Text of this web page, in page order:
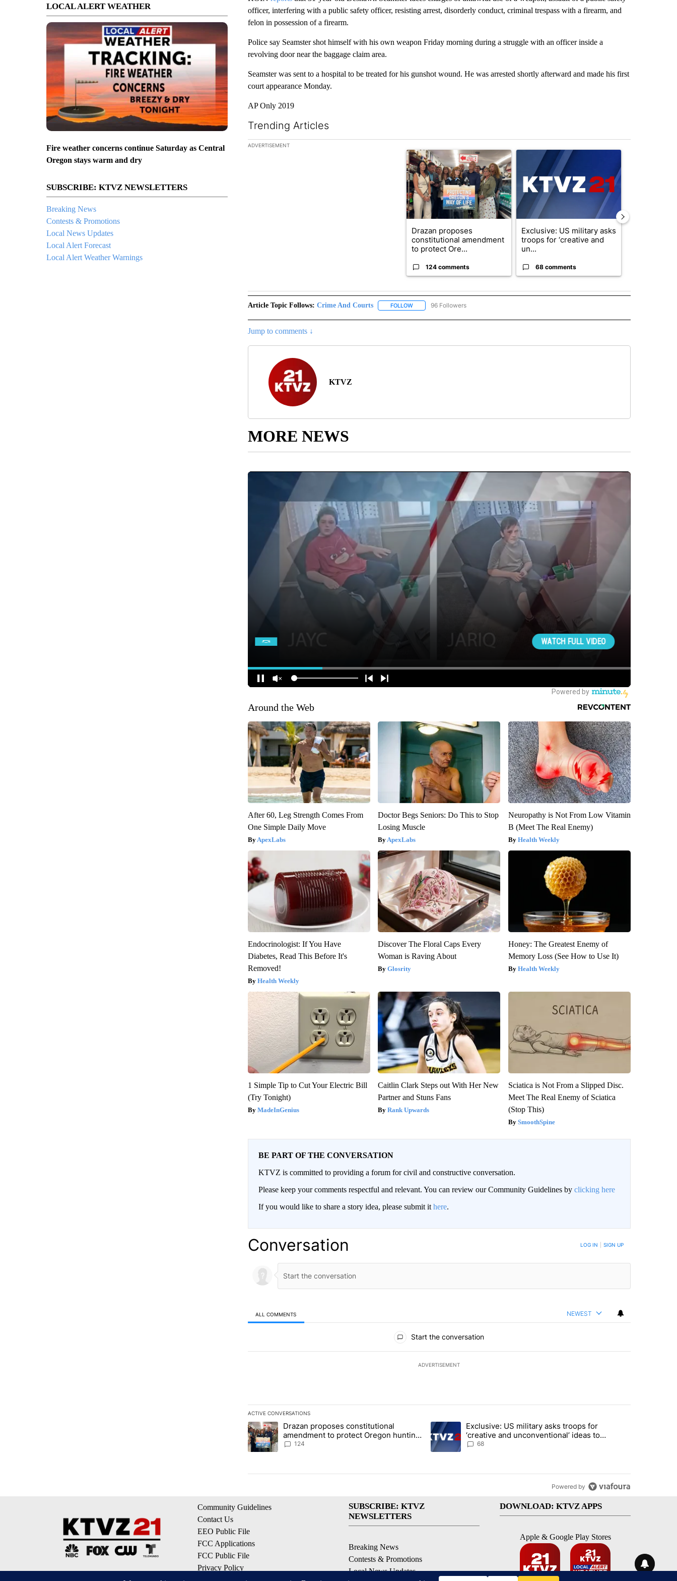
LOCAL ALERT WEATHER
Fire weather concerns continue Saturday as Central
Oregon stays warm and dry
SUBSCRIBE: KTVZ NEWSLETTERS
Breaking News
Contests & Promotions
Local News Updates
Local Alert Forecast
Local Alert Weather Warnings
officer, interfering with a public safety officer, resisting arrest, disorderly conduct, criminal trespass with a firearm, and
felon in possession of a firearm.
Police say Seamster shot himself with his own weapon Friday morning during a struggle with an officer inside a
revolving door near the baggage claim area.
Seamster was sent to a hospital to be treated for his gunshot wound. He was arrested shortly afterward and made his first
court appearance Monday.
AP Only 2019
Trending Articles
The following is a list of the most commented articles in the last 7 days.
ADVERTISEMENT
A trending article titled "Drazan proposes constitutional amendment to protect
Drazan proposes
constitutional amendment
to protect Ore...
124 comments
A trending article titled "Exclusive: US military
Exclusive: US military asks
troops for ‘creative and
un...
68 comments
Article Topic Follows: Crime And Courts FOLLOWFOLLOW "CRIME AND COURTS" TO RECEIVE NOTIFICATIONS ABOUT NEW PAGES ON "CRIME AND
96 Followers
Jump to comments ↓
KTVZ
MORE NEWS
Around the Web
After 60, Leg Strength Comes From
One Simple Daily Move
ApexLabs
Doctor Begs Seniors: Do This to Stop
Losing Muscle
ApexLabs
Neuropathy is Not From Low Vitamin
B (Meet The Real Enemy)
Health Weekly
Endocrinologist: If You Have
Diabetes, Read This Before It's
Removed!
Health Weekly
Discover The Floral Caps Every
Woman is Raving About
Glosrity
Honey: The Greatest Enemy of
Memory Loss (See How to Use It)
Health Weekly
1 Simple Tip to Cut Your Electric Bill
(Try Tonight)
MadeInGenius
Caitlin Clark Steps out With Her New
Partner and Stuns Fans
Rank Upwards
Sciatica is Not From a Slipped Disc.
Meet The Real Enemy of Sciatica
(Stop This)
SmoothSpine
BE PART OF THE CONVERSATION
KTVZ is committed to providing a forum for civil and constructive conversation.
Please keep your comments respectful and relevant. You can review our Community Guidelines by clicking here
If you would like to share a story idea, please submit it here.
Conversation LOG IN SIGN UP
ALL COMMENTS NEWEST
Start the conversation
ADVERTISEMENT
ACTIVE CONVERSATIONS
The following is a list of the most commented articles in the last 7 days.
A trending article titled "Drazan proposes constitutional amendment to protect Oregon hunting, fishing and farming" with 124
Drazan proposes constitutional
amendment to protect Oregon hunting,
fishing and farming
124
A trending article titled "Exclusive: US military asks troops for ‘creative
Exclusive: US military asks troops for
‘creative and unconventional’ ideas to
punish Iran
68
Powered by
Community Guidelines
Contact Us
EEO Public File
FCC Applications
FCC Public File
Privacy Policy
SUBSCRIBE: KTVZ
NEWSLETTERS
Breaking News
Contests & Promotions
Local News Updates
DOWNLOAD: KTVZ APPS
Apple & Google Play Stores